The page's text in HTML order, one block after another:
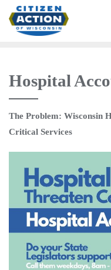
Hospital
The Problem: Wisconsin
Critical Services